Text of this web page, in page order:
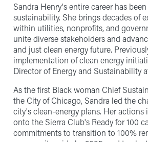
Sandra Henry's entire career has
sustainability. She brings decades of
within utilities, nonprofits, and
unite diverse stakeholders and
and just clean energy future.
implementation of clean energy
Director of Energy and Sustainability
As the first Black woman Chief
the City of Chicago, Sandra led the
city's clean-energy plans. Her
onto the Sierra Club's Ready for 100
commitments to transition to 100%